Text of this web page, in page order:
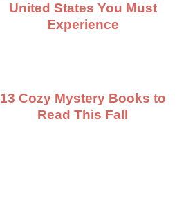
United States You Must
Experience
13 Cozy Mystery Books to
Read This Fall